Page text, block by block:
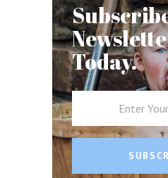
Today.